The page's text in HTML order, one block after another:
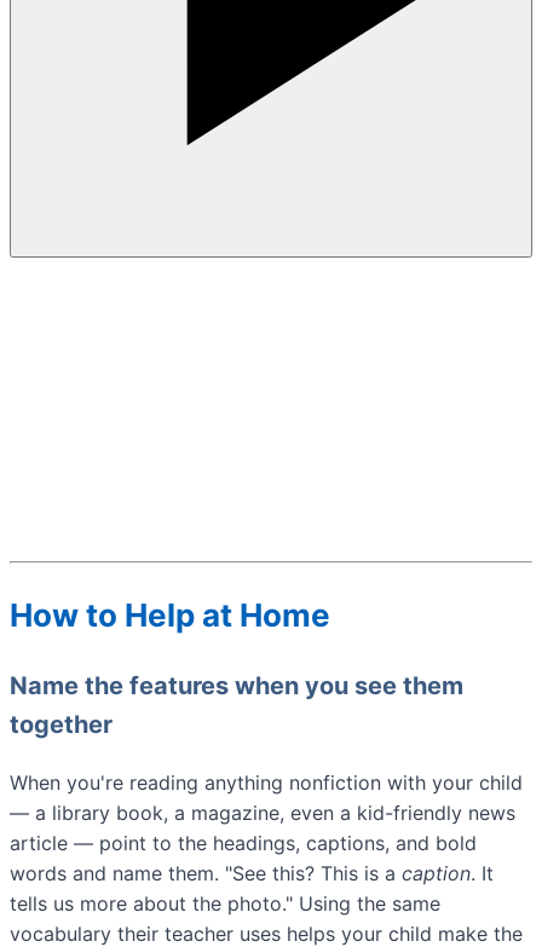
How to Help at Home
Name the features when you see them
together
When you're reading anything nonfiction with your child
— a library book, a magazine, even a kid-friendly news
article — point to the headings, captions, and bold
words and name them. "See this? This is a caption. It
tells us more about the photo." Using the same
vocabulary their teacher uses helps your child make the